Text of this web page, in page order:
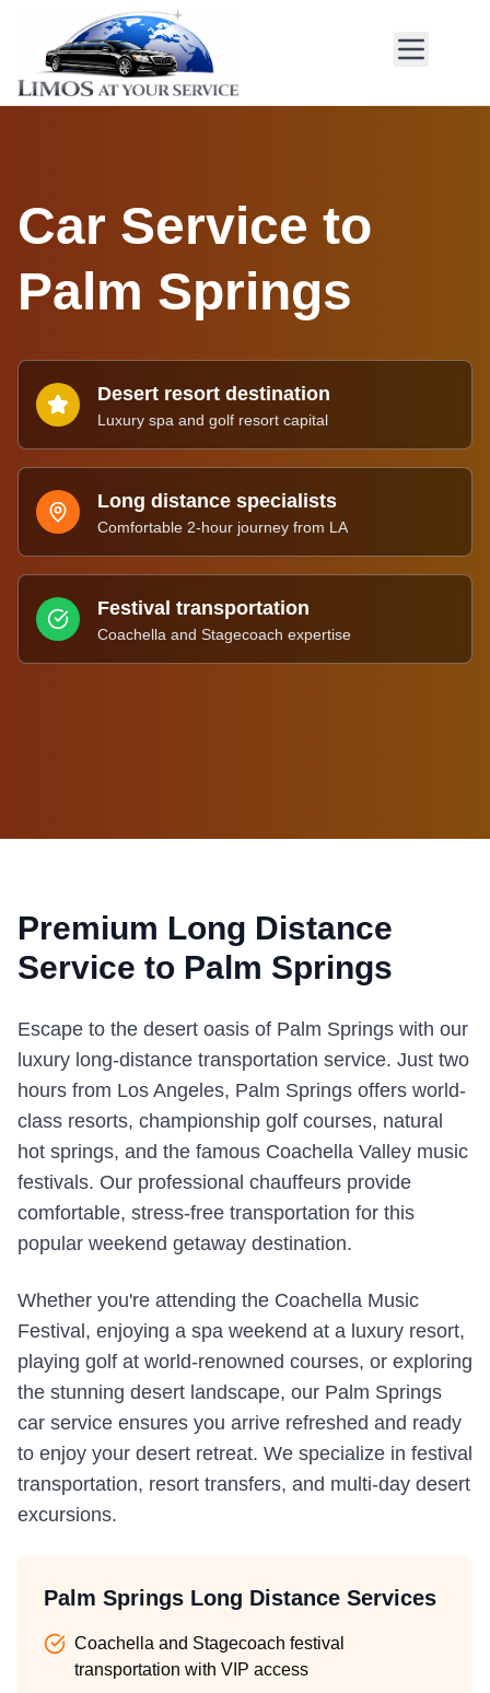
Car Service to
Palm Springs
Desert resort destination
Luxury spa and golf resort capital
Long distance specialists
Comfortable 2-hour journey from LA
Festival transportation
Coachella and Stagecoach expertise
Premium Long Distance
Service to Palm Springs
Escape to the desert oasis of Palm Springs with our
luxury long-distance transportation service. Just two
hours from Los Angeles, Palm Springs offers world-
class resorts, championship golf courses, natural
hot springs, and the famous Coachella Valley music
festivals. Our professional chauffeurs provide
comfortable, stress-free transportation for this
popular weekend getaway destination.
Whether you're attending the Coachella Music
Festival, enjoying a spa weekend at a luxury resort,
playing golf at world-renowned courses, or exploring
the stunning desert landscape, our Palm Springs
car service ensures you arrive refreshed and ready
to enjoy your desert retreat. We specialize in festival
transportation, resort transfers, and multi-day desert
excursions.
Palm Springs Long Distance Services
Coachella and Stagecoach festival
transportation with VIP access